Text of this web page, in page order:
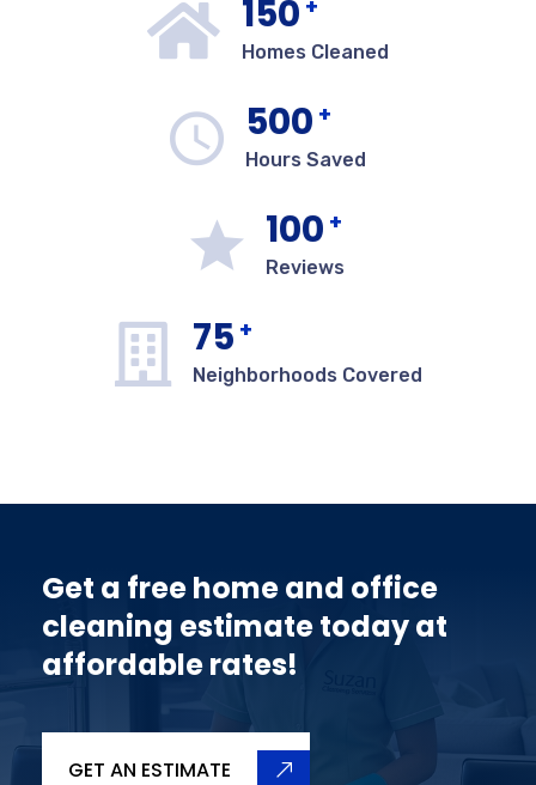
150 +
Homes Cleaned
500 +
Hours Saved
100 +
Reviews
75 +
Neighborhoods Covered
Get a free home and office
cleaning estimate today at
affordable rates!
GET AN ESTIMATE